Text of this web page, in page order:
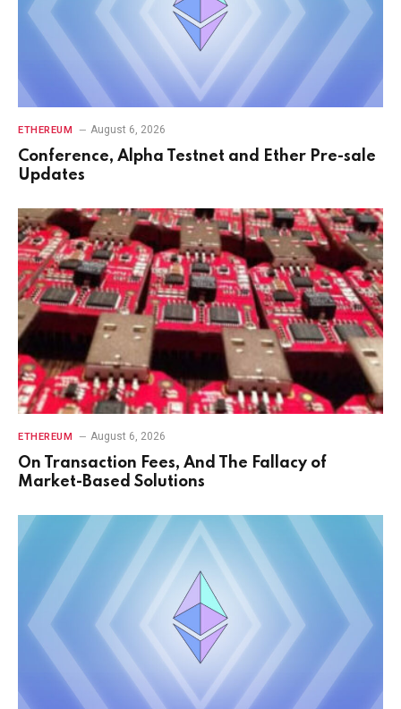
ETHEREUM August 6, 2026
Conference, Alpha Testnet and Ether Pre-sale
Updates
ETHEREUM August 6, 2026
On Transaction Fees, And The Fallacy of
Market-Based Solutions